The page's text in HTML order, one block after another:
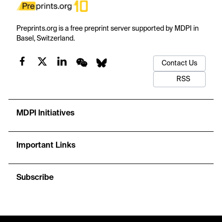
Preprints.org is a free preprint server supported by MDPI in
Basel, Switzerland.
Contact Us
RSS
MDPI Initiatives
Important Links
Subscribe